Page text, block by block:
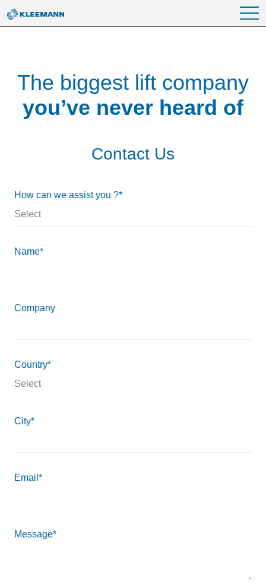
Skip to main content
The biggest lift company
you’ve never heard of
Contact Us
How can we assist you ?*
Name*
Company
Country*
City*
Email*
Message*